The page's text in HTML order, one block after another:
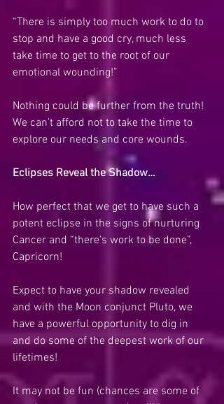
“There is simply too much work to do to
stop and have a good cry, much less
take time to get to the root of our
emotional wounding!”
Nothing could be further from the truth!
We can’t afford not to take the time to
explore our needs and core wounds.
Eclipses Reveal the Shadow…
How perfect that we get to have such a
potent eclipse in the signs of nurturing
Cancer and “there’s work to be done”,
Capricorn!
Expect to have your shadow revealed
and with the Moon conjunct Pluto, we
have a powerful opportunity to dig in
and do some of the deepest work of our
lifetimes!
It may not be fun (chances are some of